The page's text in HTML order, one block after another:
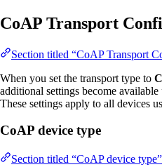
CoAP Transport
Section titled “CoAP Transport
When you set the transport type to
additional settings become available
These settings apply to all devices
CoAP device type
Section titled “CoAP device type”